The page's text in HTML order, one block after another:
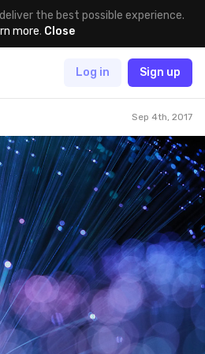
the best possible experience.
more. Close
Log in Sign up
Sep 4th, 2017